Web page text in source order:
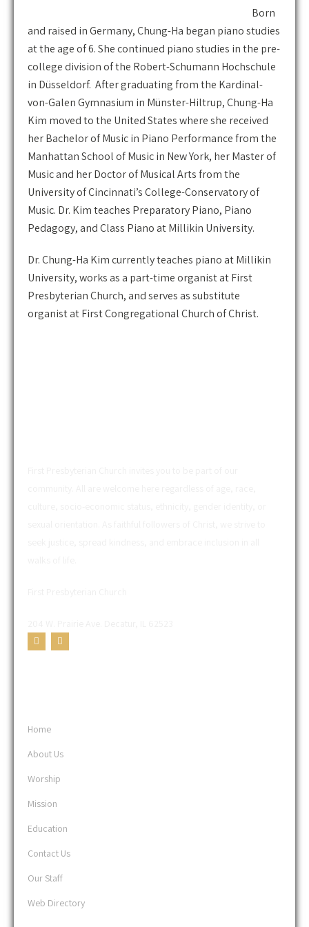
Born
and raised in Germany, Chung-Ha began piano studies
at the age of 6. She continued piano studies in the pre-
college division of the Robert-Schumann Hochschule
in Düsseldorf. After graduating from the Kardinal-
von-Galen Gymnasium in Münster-Hiltrup, Chung-Ha
Kim moved to the United States where she received
her Bachelor of Music in Piano Performance from the
Manhattan School of Music in New York, her Master of
Music and her Doctor of Musical Arts from the
University of Cincinnati’s College-Conservatory of
Music. Dr. Kim teaches Preparatory Piano, Piano
Pedagogy, and Class Piano at Millikin University.
Dr. Chung-Ha Kim currently teaches piano at Millikin
University, works as a part-time organist at First
Presbyterian Church, and serves as substitute
organist at First Congregational Church of Christ.
Home
About Us
Worship
Mission
Education
Contact Us
Our Staff
Web Directory